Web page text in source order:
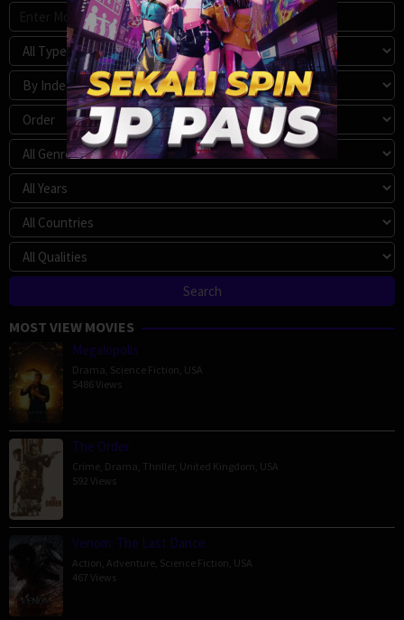
MOST VIEW MOVIES
Megalopolis
Drama Science Fiction USA
5486 Views
The Order
Crime Drama Thriller, United Kingdom USA
592 Views
Venom: The Last Dance
Action Adventure Science Fiction USA
467 Views